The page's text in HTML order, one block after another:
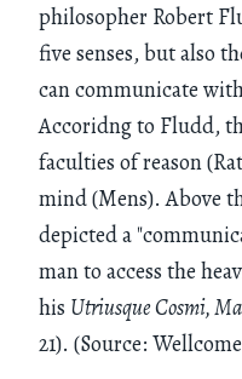
philosopher Robert
five senses, but also
can communicate
Accoridng to Fludd,
faculties of reason
mind (Mens). Above
depicted a
man to access the
his Utriusque Cosmi,
21). (Source: